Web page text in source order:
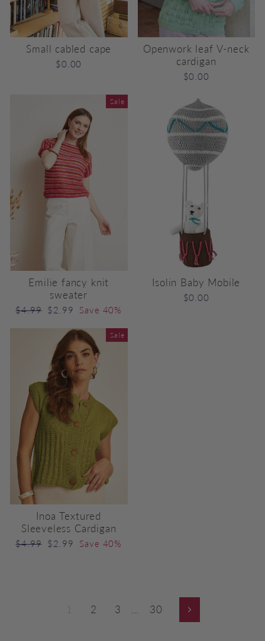
Small cabled cape
$0.00
Openwork leaf V-neck
cardigan
$0.00
Sale
Emilie fancy knit
sweater
Regular
$4.99 Sale
$2.99 Save 40%
Isolin Baby Mobile
$0.00
Sale
Inoa Textured
Sleeveless Cardigan
Regular
$4.99 Sale
$2.99 Save 40%
2 3 30 Next